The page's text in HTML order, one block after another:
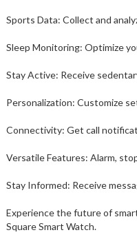
Sports Data: Collect and
Sleep Monitoring: Optimize
Stay Active: Receive
Personalization: Customize
Connectivity: Get call
Versatile Features: Alarm,
Stay Informed: Receive
Experience the future of
Square Smart Watch.